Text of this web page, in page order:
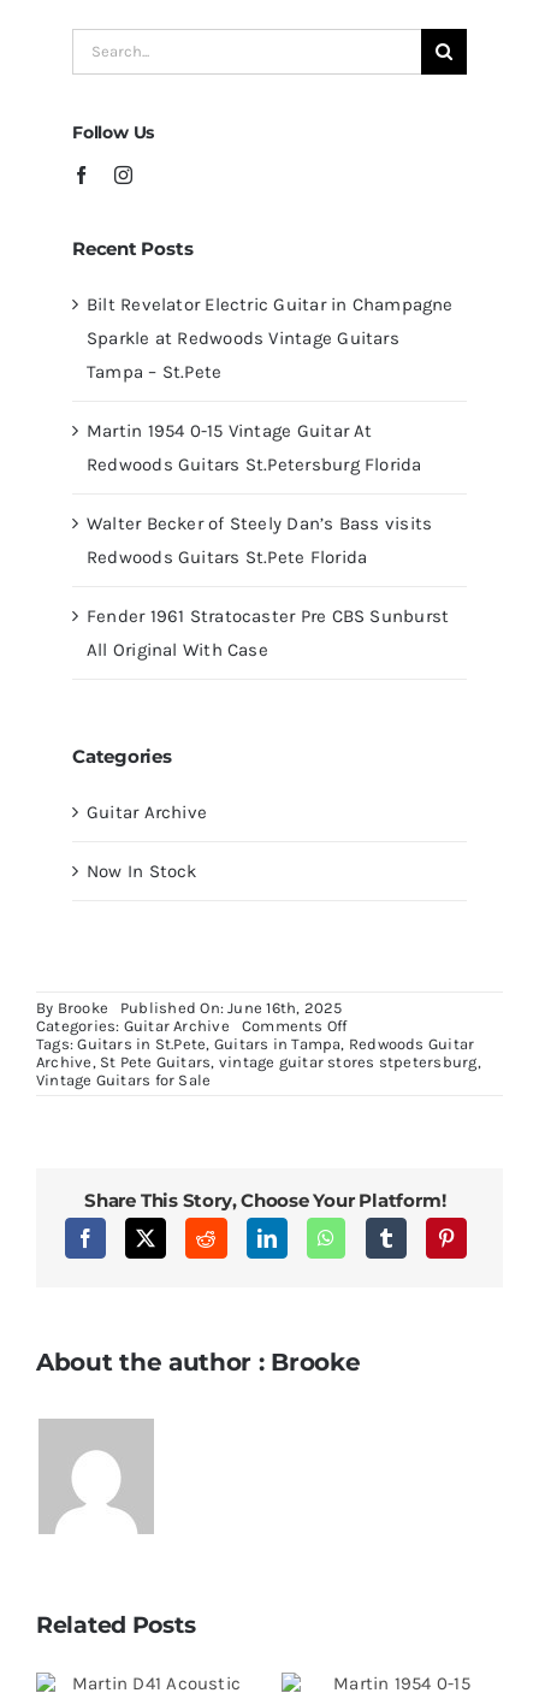
Tampa
Search
for:
Follow Us
Recent Posts
Bilt Revelator Electric Guitar in Champagne
Sparkle at Redwoods Vintage Guitars
Tampa – St.Pete
Martin 1954 0-15 Vintage Guitar At
Redwoods Guitars St.Petersburg Florida
Walter Becker of Steely Dan’s Bass visits
Redwoods Guitars St.Pete Florida
Fender 1961 Stratocaster Pre CBS Sunburst
All Original With Case
Categories
Guitar Archive
Now In Stock
By Brooke
Published On: June 16th, 2025
Categories: Guitar Archive Comments Offon
Fender
Stratocaster
Tags:Guitars in St.Pete, Guitars in Tampa, Redwoods Guitar
Archive , St Pete Guitars, vintage guitar stores stpetersburg,
Vintage Guitars for Sale
Share This Story, Choose Your Platform!
About the author : Brooke
Related Posts